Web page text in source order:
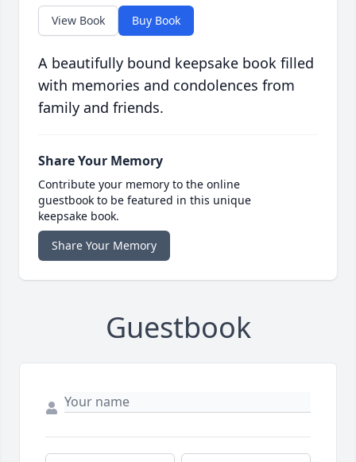
View Book Buy Book
A beautifully bound keepsake book filled
with memories and condolences from
family and friends.
Share Your Memory
Contribute your memory to the online
guestbook to be featured in this unique
keepsake book.
Share Your Memory
Guestbook